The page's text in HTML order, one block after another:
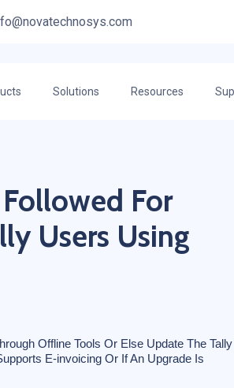
Solutions Resources
For
Users Using
Offline Tools Or Else Update The Tally
E-invoicing Or If An Upgrade Is